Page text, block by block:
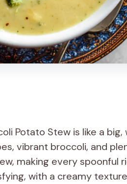
Potato Stew is like a big,
vibrant broccoli, and
making every spoonful
with a creamy